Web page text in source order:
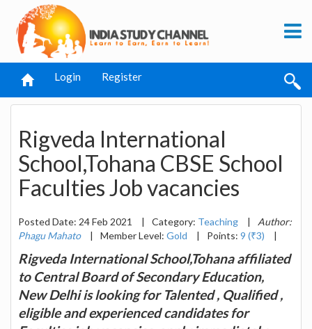
Login Register
Rigveda International
School,Tohana CBSE School
Faculties Job vacancies
Posted Date: 24 Feb 2021 | Category: Teaching |
Author:
Phagu Mahato
| Member Level: Gold | Points: 9 (₹3) |
Rigveda International School,Tohana affiliated
to Central Board of Secondary Education,
New Delhi is looking for Talented , Qualified ,
eligible and experienced candidates for